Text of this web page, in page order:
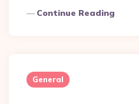
Continue Reading
General